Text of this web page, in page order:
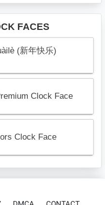
FACES
(新年快乐)
Clock Face
Clock Face